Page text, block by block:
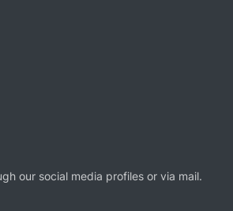
our social media profiles or via mail.